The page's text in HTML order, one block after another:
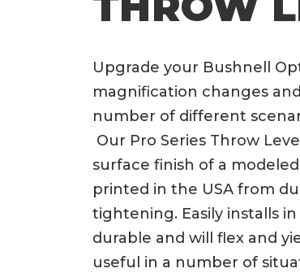
Upgrade your Bushnell
magnification changes
number of different
Our Pro Series Throw
surface finish of a
printed in the USA from
tightening. Easily installs
durable and will flex and
useful in a number of